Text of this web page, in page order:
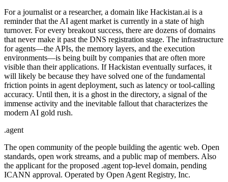
For a journalist or a researcher, a domain like Hackistan.ai is a
reminder that the AI agent market is currently in a state of high
turnover. For every breakout success, there are dozens of domains
that never make it past the DNS registration stage. The infrastructure
for agents—the APIs, the memory layers, and the execution
environments—is being built by companies that are often more
visible than their applications. If Hackistan eventually surfaces, it
will likely be because they have solved one of the fundamental
friction points in agent deployment, such as latency or tool-calling
accuracy. Until then, it is a ghost in the directory, a signal of the
immense activity and the inevitable fallout that characterizes the
modern AI gold rush.
.agent
The open community of the people building the agentic web. Open
standards, open work streams, and a public map of members. Also
the applicant for the proposed .agent top-level domain, pending
ICANN approval. Operated by Open Agent Registry, Inc.